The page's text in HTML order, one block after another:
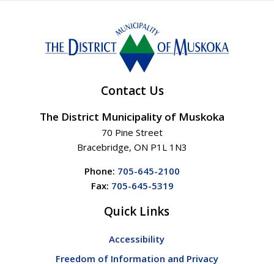
Contact Us
The District Municipality of Muskoka
70 Pine Street
Bracebridge, ON P1L 1N3
Phone: 705-645-2100
Fax: 705-645-5319
Quick Links
Accessibility
Freedom of Information and Privacy